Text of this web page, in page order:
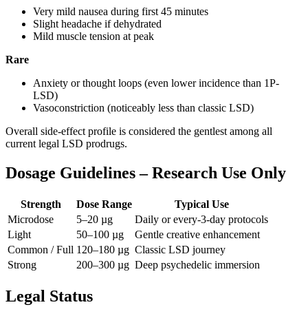
Very mild nausea during first 45 minutes
Slight headache if dehydrated
Mild muscle tension at peak
Rare
Anxiety or thought loops (even lower incidence than 1P-
LSD)
Vasoconstriction (noticeably less than classic LSD)
Overall side-effect profile is considered the gentlest among all
current legal LSD prodrugs.
Dosage Guidelines – Research Use Only
Strength Dose Range
Typical Use
Microdose
5–20 µg
Daily or every-3-day protocols
Light
50–100 µg
Gentle creative enhancement
Common / Full 120–180 µg Classic LSD journey
Strong
200–300 µg Deep psychedelic immersion
Legal Status